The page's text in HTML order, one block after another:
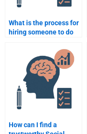
What is the process for
hiring someone to do
How can I find a